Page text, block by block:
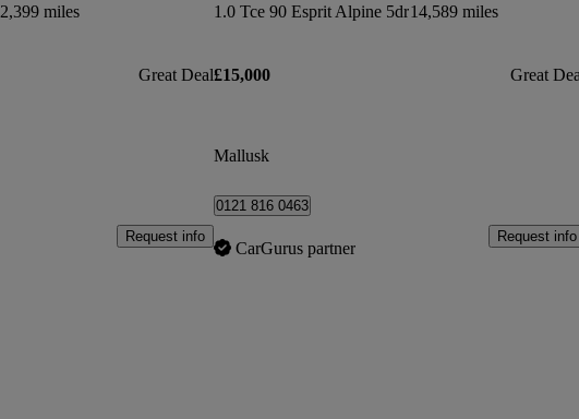
2,399 miles
Great Deal
Request info
1.0 Tce 90 Esprit Alpine 5dr14,589 miles
£15,000 Great
Mallusk
0121 816 0463
CarGurus partner
Request info